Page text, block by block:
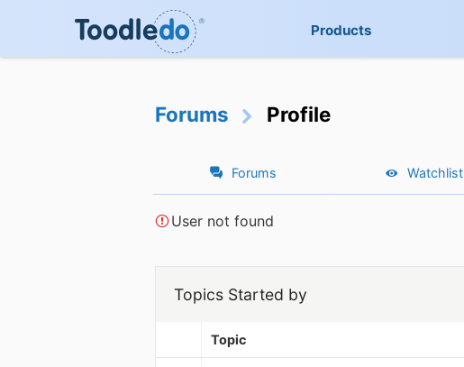
Products
Forums Profile
Forums Watchlist
User not found
Topics Started by
Topic